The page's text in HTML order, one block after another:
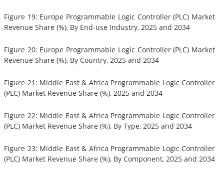
Figure 19: Europe Programmable Logic Controller (PLC) Market
Revenue Share (%), By End-use Industry, 2025 and 2034
Figure 20: Europe Programmable Logic Controller (PLC) Market
Revenue Share (%), By Country, 2025 and 2034
Figure 21: Middle East & Africa Programmable Logic Controller
(PLC) Market Revenue Share (%), 2025 and 2034
Figure 22: Middle East & Africa Programmable Logic Controller
(PLC) Market Revenue Share (%), By Type, 2025 and 2034
Figure 23: Middle East & Africa Programmable Logic Controller
(PLC) Market Revenue Share (%), By Component, 2025 and 2034